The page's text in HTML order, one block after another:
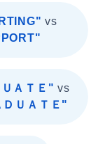
vs
ＡＴＥ" vs
ＵＡＴＥ"